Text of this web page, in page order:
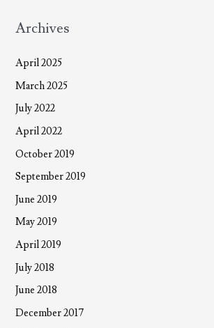
Archives
April 2025
March 2025
July 2022
April 2022
October 2019
September 2019
June 2019
May 2019
April 2019
July 2018
June 2018
December 2017